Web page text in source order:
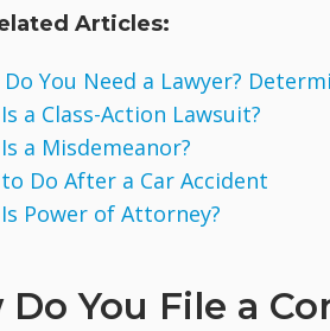
Articles:
You Need a Lawyer?
a Class-Action Lawsuit?
a Misdemeanor?
Do After a Car Accident
Power of Attorney?
Do You File a